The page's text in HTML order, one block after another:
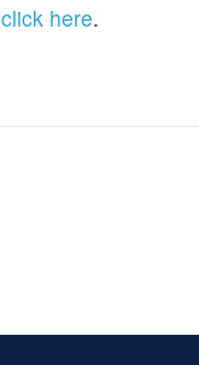
click here.